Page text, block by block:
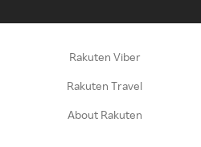
Rakuten Viber
Rakuten Travel
About Rakuten